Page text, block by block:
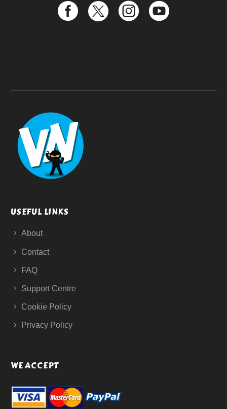
USEFUL LINKS
About
Contact
FAQ
Support Centre
Cookie Policy
Privacy Policy
WE ACCEPT